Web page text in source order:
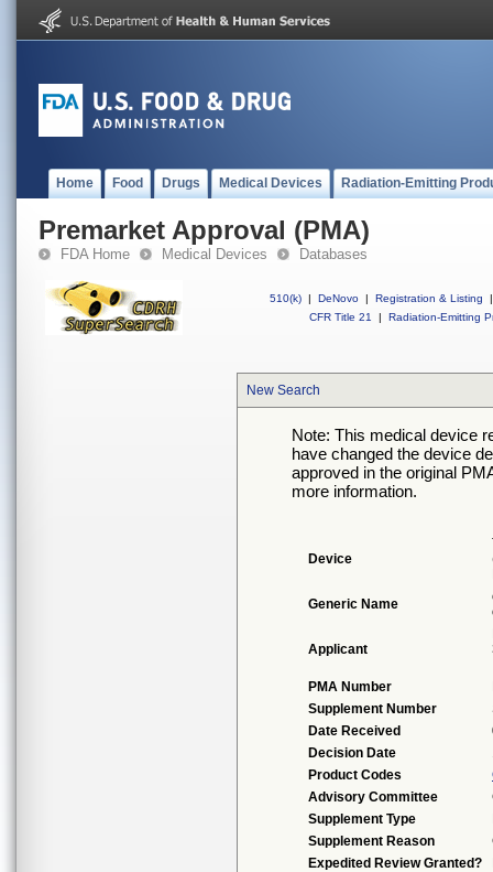
Home Food Drugs Medical Devices Radiation-Emitting
Premarket Approval (PMA)
FDA Home Medical Devices Databases
510(k) | DeNovo | Registration & Listing
|
CFR Title 21
| Radiation-Emitting
New Search
Note: This medical device
have changed the device
approved in the original
more information.
Device
Generic Name
Applicant
PMA Number
Supplement Number
Date Received
Decision Date
Product Codes
Advisory Committee
Supplement Type
Supplement Reason
Expedited Review Granted?